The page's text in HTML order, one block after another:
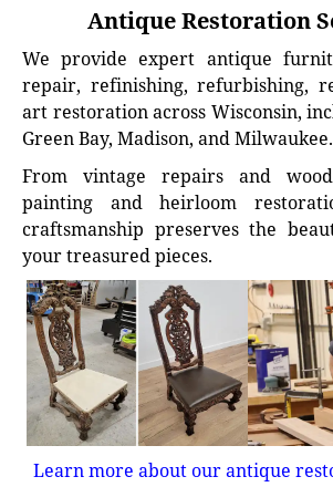
Antique Restoration
We provide expert antique
repair, refinishing, refurbishing,
art restoration across Wisconsin,
Green Bay, Madison, and Milwaukee.
From vintage repairs and
painting and heirloom
craftsmanship preserves the
your treasured pieces.
Learn more about our antique